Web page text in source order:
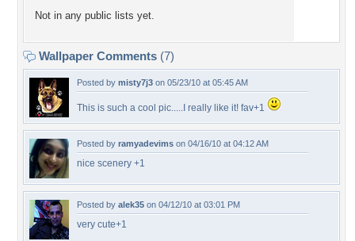
Not in any public lists yet.
Wallpaper Comments (7)
Posted by misty7j3 on 05/23/10 at 05:45 AM
This is such a cool pic.....I really like it! fav+1
Posted by ramyadevims on 04/16/10 at 04:12 AM
nice scenery +1
Posted by alek35 on 04/12/10 at 03:01 PM
very cute+1